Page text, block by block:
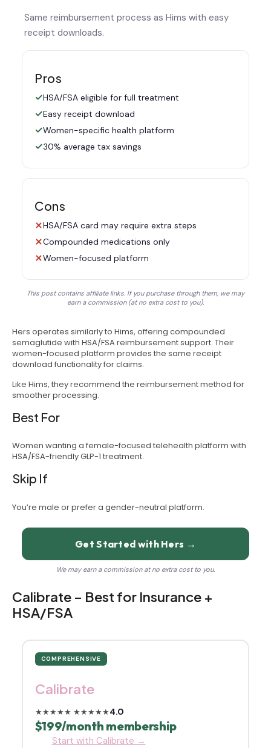
Same reimbursement process as Hims with easy
receipt downloads.
Pros
HSA/FSA eligible for full treatment
Easy receipt download
Women-specific health platform
30% average tax savings
Cons
HSA/FSA card may require extra steps
Compounded medications only
Women-focused platform
This post contains affiliate links. If you purchase through them, we may
earn a commission (at no extra cost to you).
Hers operates similarly to Hims, offering compounded
semaglutide with HSA/FSA reimbursement support. Their
women-focused platform provides the same receipt
download functionality for claims.
Like Hims, they recommend the reimbursement method for
smoother processing.
Best For
Women wanting a female-focused telehealth platform with
HSA/FSA-friendly GLP-1 treatment.
Skip If
You’re male or prefer a gender-neutral platform.
Get Started with Hers →
We may earn a commission at no extra cost to you.
Calibrate – Best for Insurance +
HSA/FSA
COMPREHENSIVE
Calibrate
★★★★★ ★★★★★4.0
$199/month membership
Start with Calibrate →